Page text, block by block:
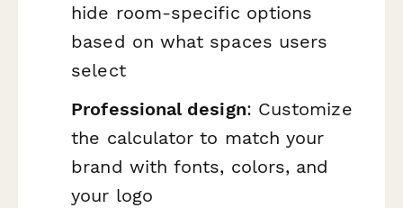
hide room-specific options
based on what spaces users
select
Professional design: Customize
the calculator to match your
brand with fonts, colors, and
your logo